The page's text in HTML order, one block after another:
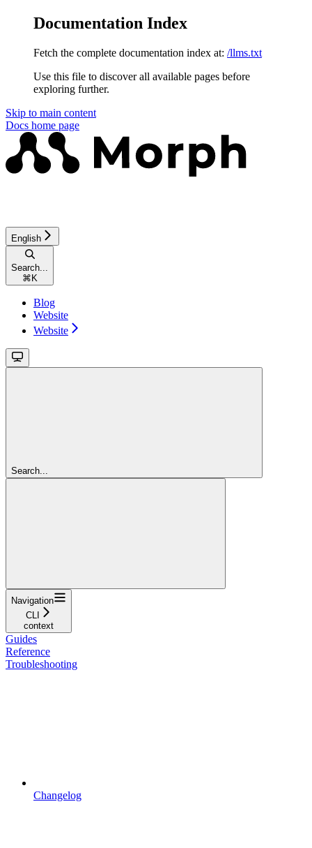
Documentation Index
Fetch the complete documentation index at: /llms.txt
Use this file to discover all available pages before
exploring further.
Skip to main content
Docs home page
English
Search...
⌘ K
Blog
Website
Website
Search...
Navigation
CLI
context
Guides
Reference
Troubleshooting
Changelog